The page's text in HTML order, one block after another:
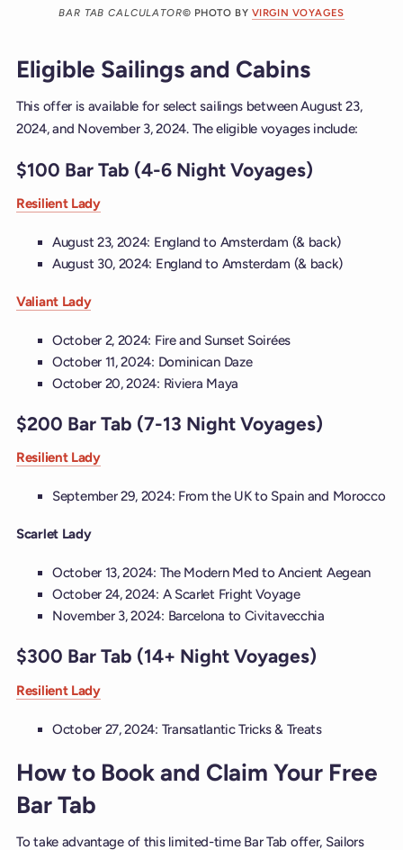
BAR TAB CALCULATOR© PHOTO BY VIRGIN VOYAGES
Eligible Sailings and Cabins
This offer is available for select sailings between August 23,
2024, and November 3, 2024. The eligible voyages include:
$100 Bar Tab (4-6 Night Voyages)
Resilient Lady
August 23, 2024: England to Amsterdam (& back)
August 30, 2024: England to Amsterdam (& back)
Valiant Lady
October 2, 2024: Fire and Sunset Soirées
October 11, 2024: Dominican Daze
October 20, 2024: Riviera Maya
$200 Bar Tab (7-13 Night Voyages)
Resilient Lady
September 29, 2024: From the UK to Spain and Morocco
Scarlet Lady
October 13, 2024: The Modern Med to Ancient Aegean
October 24, 2024: A Scarlet Fright Voyage
November 3, 2024: Barcelona to Civitavecchia
$300 Bar Tab (14+ Night Voyages)
Resilient Lady
October 27, 2024: Transatlantic Tricks & Treats
How to Book and Claim Your Free
Bar Tab
To take advantage of this limited-time Bar Tab offer, Sailors